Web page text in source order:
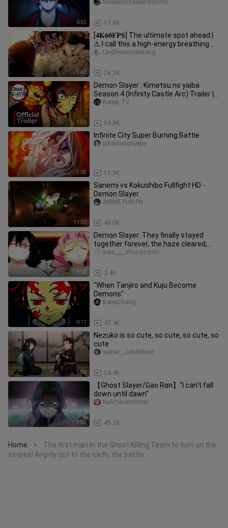
0:55 17.6K
Modecunzaigandezimo
1:42
[𝟒𝐊𝟔𝟎𝐅𝐏𝐒] The ultimate spot ahead |
⚠️ I call this a high-energy breathing
feast! [ Demon Slayer ]
28.2K
Lingfeiyanyanjiang
1:56
Demon Slayer : Kimetsu no yaiba
Season 4 (Infinity Castle Arc) Trailer |
Anime 2024
94.8K
Korea_TV
2:05
Infinite City Super Burning Battle
11.5K
qihailiangxuejie
11:00
Sanemi vs Kokushibo Fullfight HD -
Demon Slayer
48.0K
ANIME FUN PH.
1:24
Demon Slayer: They finally stayed
together forever, the haze cleared,
Nezuko completely transformed
2.4K
xiao____shuoyingshi
0:11
"When Tanjiro and Kuju Become
Demons"
47.4K
Baiyezhang
1:01
Nezuko is so cute, so cute, so cute, so
cute
24.4K
xiariw___iandefeng
3:53
【Ghost Slayer/Gao Ran】"I can't fall
down until dawn"
45.2K
Nuliのjuanxincai
Home >
The first man in the Ghost Killing Team to turn on the
stripes! Angrily cut to the sixth, the battle